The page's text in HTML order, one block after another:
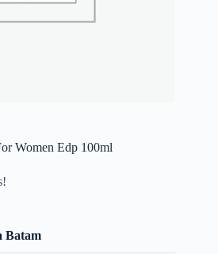
Women Edp 100ml
Batam